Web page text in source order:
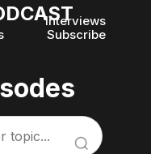
Interviews
Subscribe